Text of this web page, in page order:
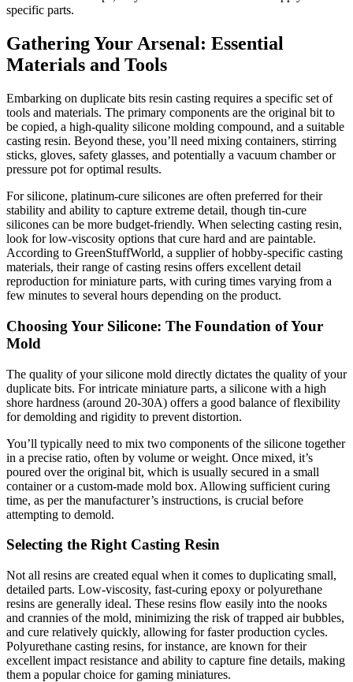
specific parts.
Gathering Your Arsenal: Essential
Materials and Tools
Embarking on duplicate bits resin casting requires a specific set of
tools and materials. The primary components are the original bit to
be copied, a high-quality silicone molding compound, and a suitable
casting resin. Beyond these, you’ll need mixing containers, stirring
sticks, gloves, safety glasses, and potentially a vacuum chamber or
pressure pot for optimal results.
For silicone, platinum-cure silicones are often preferred for their
stability and ability to capture extreme detail, though tin-cure
silicones can be more budget-friendly. When selecting casting resin,
look for low-viscosity options that cure hard and are paintable.
According to GreenStuffWorld, a supplier of hobby-specific casting
materials, their range of casting resins offers excellent detail
reproduction for miniature parts, with curing times varying from a
few minutes to several hours depending on the product.
Choosing Your Silicone: The Foundation of Your
Mold
The quality of your silicone mold directly dictates the quality of your
duplicate bits. For intricate miniature parts, a silicone with a high
shore hardness (around 20-30A) offers a good balance of flexibility
for demolding and rigidity to prevent distortion.
You’ll typically need to mix two components of the silicone together
in a precise ratio, often by volume or weight. Once mixed, it’s
poured over the original bit, which is usually secured in a small
container or a custom-made mold box. Allowing sufficient curing
time, as per the manufacturer’s instructions, is crucial before
attempting to demold.
Selecting the Right Casting Resin
Not all resins are created equal when it comes to duplicating small,
detailed parts. Low-viscosity, fast-curing epoxy or polyurethane
resins are generally ideal. These resins flow easily into the nooks
and crannies of the mold, minimizing the risk of trapped air bubbles,
and cure relatively quickly, allowing for faster production cycles.
Polyurethane casting resins, for instance, are known for their
excellent impact resistance and ability to capture fine details, making
them a popular choice for gaming miniatures.